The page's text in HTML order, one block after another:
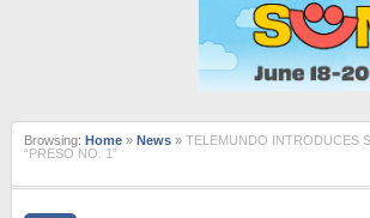
Browsing: Home » News » TELEMUNDO INTRODUCES
“PRESO NO. 1”